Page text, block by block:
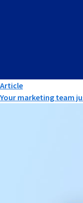
Article
Your marketing team